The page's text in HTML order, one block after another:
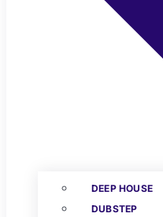
DEEP HOUSE
DUBSTEP